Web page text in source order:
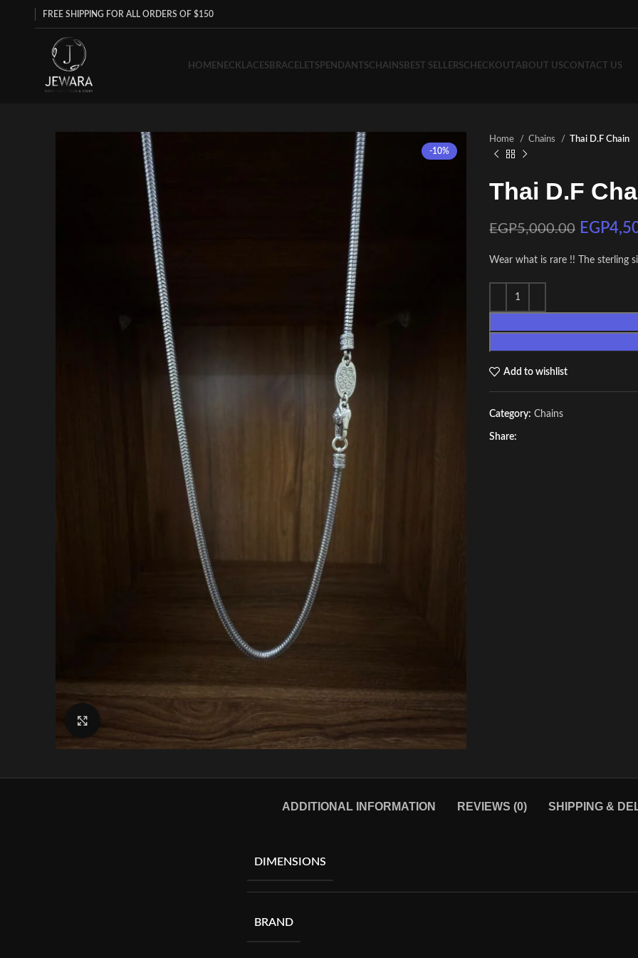
FREE SHIPPING FOR ALL ORDERS OF $150
HOMENECKLACES BRACELETS PENDANTSCHAINS BEST SELLERSCHECKOUT ABOUT USCONTACT US
-10%
Home Chains Thai D.F Chain
Thai D.F
EGP5,000.00 EGP
Wear what is rare !! The sterling
Add to wishlist
Category: Chains
Share:
ADDITIONAL INFORMATION REVIEWS (0) SHIPPING &
DIMENSIONS
BRAND